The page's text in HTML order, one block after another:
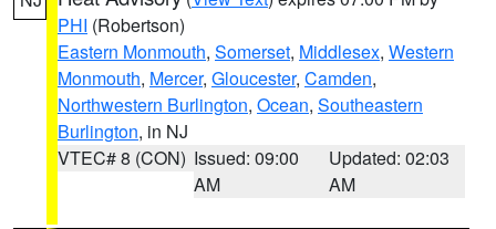
PHI (Robertson)
Eastern Monmouth, Somerset, Middlesex, Western
Monmouth, Mercer, Gloucester, Camden,
Northwestern Burlington, Ocean, Southeastern
Burlington, in NJ
VTEC# 8 (CON) Issued: 09:00
AM
Updated: 02:03
AM